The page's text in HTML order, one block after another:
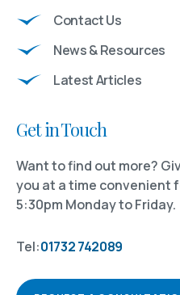
Contact Us
News & Resources
Latest Articles
Get in Touch
Want to find out more?
you at a time convenient
5:30pm Monday to Friday.
Tel:01732 742089